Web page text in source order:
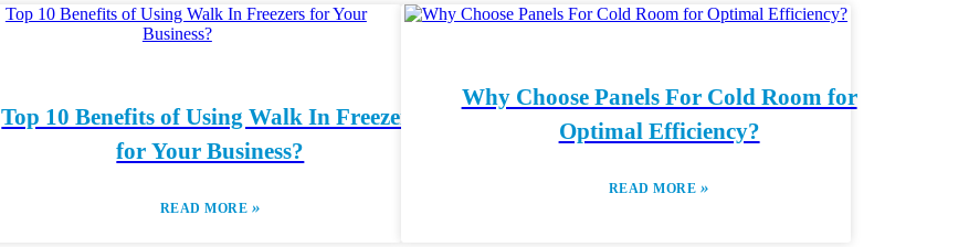
Top 10 Benefits of Using Walk In Freezers
for Your Business?
READ MORE »
Why Choose Panels For Cold Room for
Optimal Efficiency?
READ MORE »